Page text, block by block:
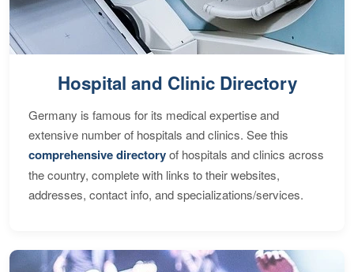
Hospital and Clinic Directory
Germany is famous for its medical expertise and
extensive number of hospitals and clinics. See this
comprehensive directoryof hospitals and clinics across
the country, complete with links to their websites,
addresses, contact info, and specializations/services.